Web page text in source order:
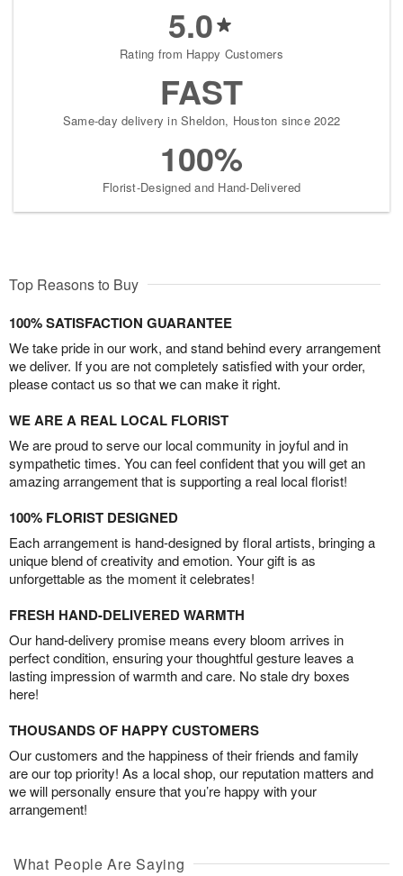
5.0
Rating from Happy Customers
FAST
Same-day delivery in Sheldon, Houston since 2022
100%
Florist-Designed and Hand-Delivered
Top Reasons to Buy
100% SATISFACTION GUARANTEE
We take pride in our work, and stand behind every arrangement
we deliver. If you are not completely satisfied with your order,
please contact us so that we can make it right.
WE ARE A REAL LOCAL FLORIST
We are proud to serve our local community in joyful and in
sympathetic times. You can feel confident that you will get an
amazing arrangement that is supporting a real local florist!
100% FLORIST DESIGNED
Each arrangement is hand-designed by floral artists, bringing a
unique blend of creativity and emotion. Your gift is as
unforgettable as the moment it celebrates!
FRESH HAND-DELIVERED WARMTH
Our hand-delivery promise means every bloom arrives in
perfect condition, ensuring your thoughtful gesture leaves a
lasting impression of warmth and care. No stale dry boxes
here!
THOUSANDS OF HAPPY CUSTOMERS
Our customers and the happiness of their friends and family
are our top priority! As a local shop, our reputation matters and
we will personally ensure that you’re happy with your
arrangement!
What People Are Saying